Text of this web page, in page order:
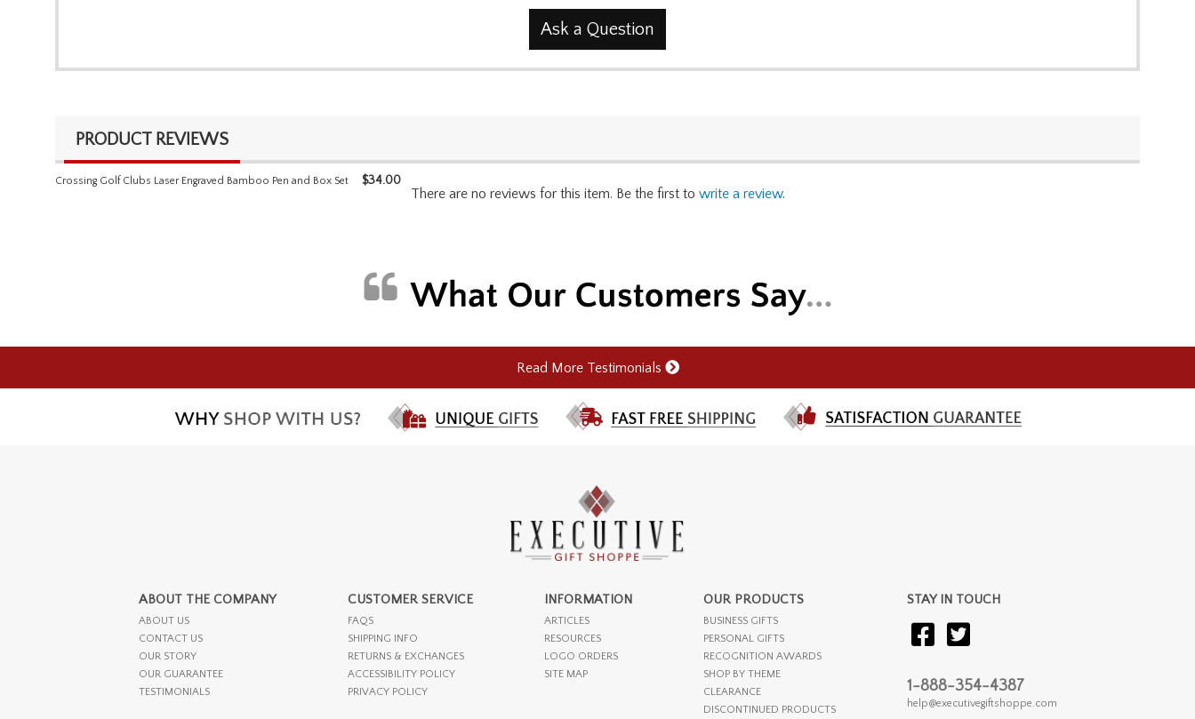
Ask a Question
PRODUCT REVIEWS
Crossing Golf Clubs Laser Engraved Bamboo Pen and Box Set $34.00
There are no reviews for this item. Be the first to write a review.
Read More Testimonials
ABOUT THE COMPANY
ABOUT US
CONTACT US
OUR STORY
OUR GUARANTEE
TESTIMONIALS
CUSTOMER SERVICE
FAQS
SHIPPING INFO
RETURNS & EXCHANGES
ACCESSIBILITY POLICY
PRIVACY POLICY
INFORMATION
ARTICLES
RESOURCES
LOGO ORDERS
SITE MAP
OUR PRODUCTS
BUSINESS GIFTS
PERSONAL GIFTS
RECOGNITION AWARDS
SHOP BY THEME
CLEARANCE
DISCONTINUED PRODUCTS
STAY IN TOUCH
1-888-354-4387
help@executivegiftshoppe.com